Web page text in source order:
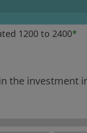
1200 to 2400*
the investment